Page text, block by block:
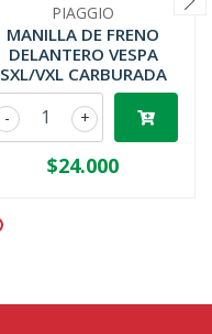
PIAGGIO
MANILLA DE FRENO
DELANTERO VESPA
SXL/VXL CARBURADA
+
-
$24.000